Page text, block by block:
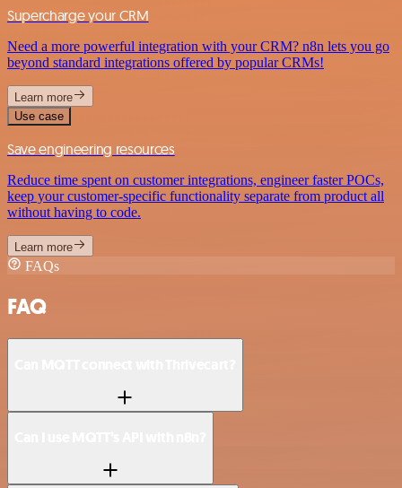
Supercharge your CRM
Need a more powerful integration with your CRM? n8n lets you go
beyond standard integrations offered by popular CRMs!
Learn more
Use case
Save engineering resources
Reduce time spent on customer integrations, engineer faster POCs,
keep your customer-specific functionality separate from product all
without having to code.
Learn more
FAQs
FAQ